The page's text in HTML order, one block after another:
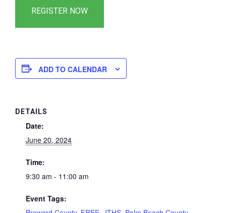
ADD TO CALENDAR
DETAILS
Date:
June 20, 2024
Time:
9:30 am - 11:00 am
Event Tags: